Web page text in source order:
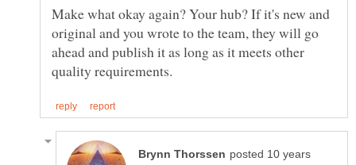
Make what okay again? Your hub? If it's new and
original and you wrote to the team, they will go
ahead and publish it as long as it meets other
posted 10 years